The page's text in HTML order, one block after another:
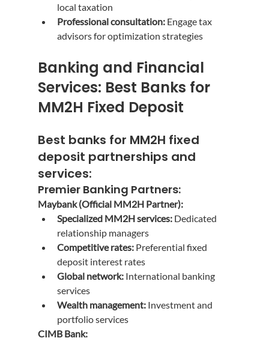
local taxation
Professional consultation: Engage tax
advisors for optimization strategies
Banking and Financial
Services: Best Banks for
MM2H Fixed Deposit
Best banks for MM2H fixed
deposit partnerships and
services:
Premier Banking Partners:
Maybank (Official MM2H Partner):
Specialized MM2H services: Dedicated
relationship managers
Competitive rates: Preferential fixed
deposit interest rates
Global network: International banking
services
Wealth management: Investment and
portfolio services
CIMB Bank: